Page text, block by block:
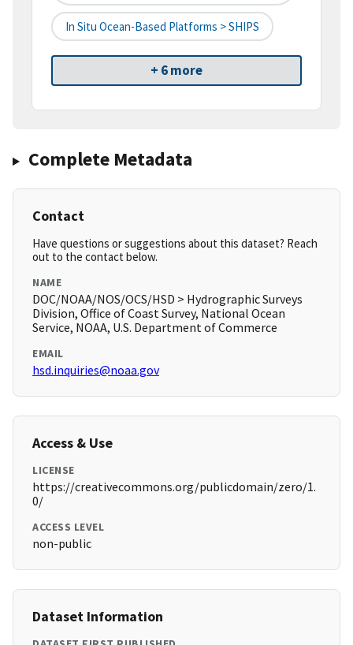
In Situ Ocean-Based Platforms > SHIPS
+ 6 more
Complete Metadata
Contact
Have questions or suggestions about this dataset? Reach
out to the contact below.
NAME
DOC/NOAA/NOS/OCS/HSD > Hydrographic Surveys
Division, Office of Coast Survey, National Ocean
Service, NOAA, U.S. Department of Commerce
EMAIL
hsd.inquiries@noaa.gov
Access & Use
LICENSE
https://creativecommons.org/publicdomain/zero/1.
0/
ACCESS LEVEL
non-public
Dataset Information